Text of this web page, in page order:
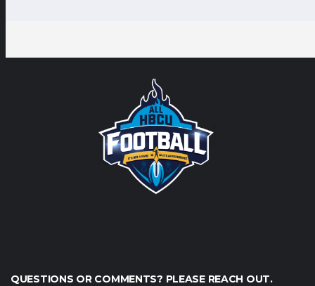
QUESTIONS OR COMMENTS? PLEASE REACH OUT.